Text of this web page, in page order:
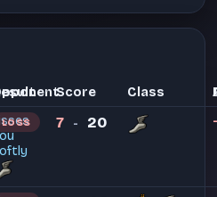
Score Class
LOSS 7 - 20